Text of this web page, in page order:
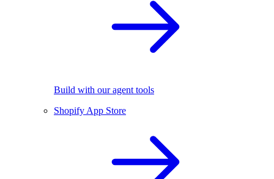
Build with our agent tools
Shopify App Store